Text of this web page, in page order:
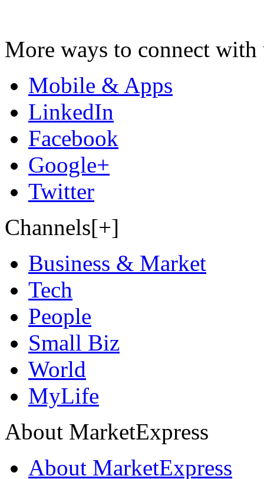
More ways to connect with
Mobile & Apps
LinkedIn
Facebook
Google+
Twitter
Channels[+]
Business & Market
Tech
People
Small Biz
World
MyLife
About MarketExpress
About MarketExpress